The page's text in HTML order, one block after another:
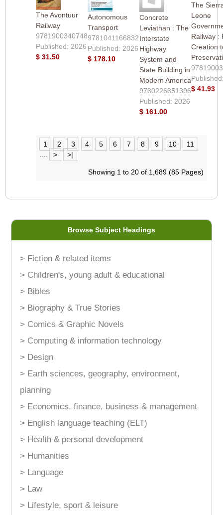
The Avontuur
Railway
9781900340748
Published: 2026
$ 31.50
Autonomous
Transport
9781041166832
Published: 2026
$ 178.10
Concrete
Leviathan : The
Interstate
Highway
System and
State Building in
Modern America
9780226851396
Published: 2026
$ 161.00
The
Leone
Railway :
Creation
$ 41.93
1 2 3 4 5 6 7 8 9 10
11
> >|
Showing 1 to 20 of 1,689 (85 Pages)
Browse Subject Headings
> Fiction & related items
> Children's, young adult & educational
> Bibles
> Biography & True Stories
> Comics & Graphic Novels
> Computing & information technology
> Design
> Earth sciences, geography, environment,
planning
> Economics, finance, business & management
> English language teaching (ELT)
> Health & personal development
> Humanities
> Language
> Law
> Lifestyle, sport & leisure